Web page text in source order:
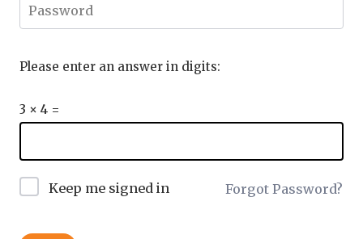
Please enter an answer in digits:
3 × 4 =
Keep me signed in Forgot Password?